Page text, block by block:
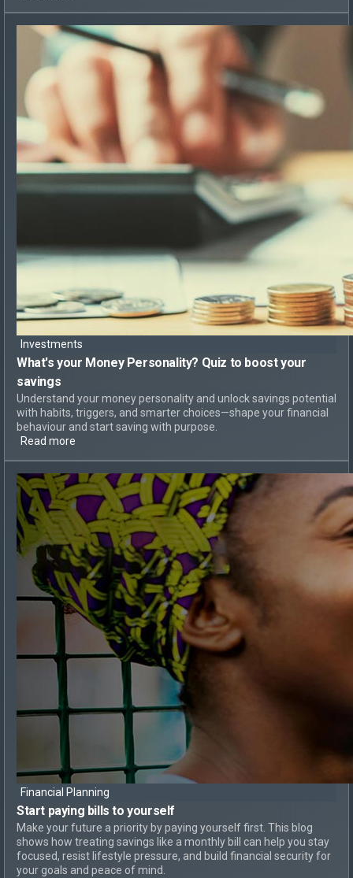
Investments
What's your Money Personality? Quiz to boost your
savings
Understand your money personality and unlock savings potential
with habits, triggers, and smarter choices—shape your financial
behaviour and start saving with purpose.
Read more
Financial Planning
Start paying billsto yourself
Make your future a priority by paying yourself first. This blog
shows how treating savings like a monthly bill can help you stay
focused, resist lifestyle pressure, and build financial security for
your goals and peace of mind.